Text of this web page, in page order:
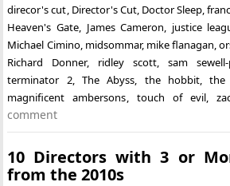
direcor's cut, Director's Cut, Doctor Sleep,
Heaven's Gate, James Cameron, justice
Michael Cimino, midsommar, mike flanagan,
Richard Donner, ridley scott, sam
terminator 2,The Abyss, the hobbit,
magnificent ambersons, touch of evil,
comment
10 Directors with 3 or
from the 2010s